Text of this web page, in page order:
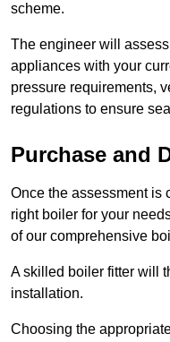
scheme.
The engineer will
appliances with your
pressure requirements,
regulations to ensure
Purchase and
Once the assessment is
right boiler for your
of our comprehensive
A skilled boiler fitter will
installation.
Choosing the